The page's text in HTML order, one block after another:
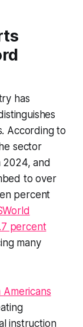
has
According to
sector
2024, and
to over
percent
percent
many
Americans
instruction